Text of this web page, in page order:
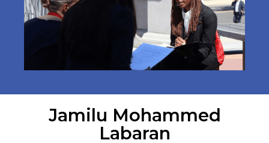
Jamilu Mohammed
Labaran